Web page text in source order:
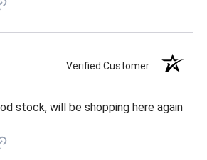
Verified Customer
stock, will be shopping here again